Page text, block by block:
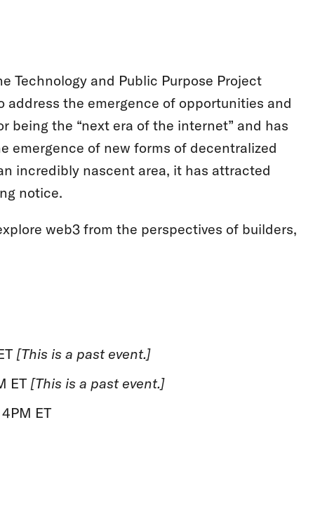
Technology and Public Purpose Project
the emergence of opportunities and
being the “next era of the internet” and has
emergence of new forms of decentralized
incredibly nascent area, it has attracted
notice.
web3 from the perspectives of builders,
[This is a past event.]
ET [This is a past event.]
ET